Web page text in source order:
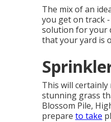
The mix of an
you get on track
solution for your
that your yard is
This will
stunning grass
Blossom Pile,
prepare to take